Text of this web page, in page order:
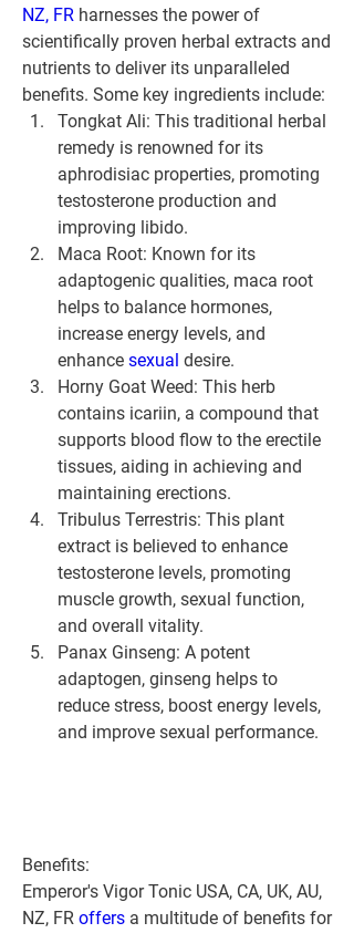
NZ, FR harnesses the power of
scientifically proven herbal extracts and
nutrients to deliver its unparalleled
benefits. Some key ingredients include:
Tongkat Ali: This traditional herbal
remedy is renowned for its
aphrodisiac properties, promoting
testosterone production and
improving libido.
Maca Root: Known for its
adaptogenic qualities, maca root
helps to balance hormones,
increase energy levels, and
enhance sexual desire.
Horny Goat Weed: This herb
contains icariin, a compound that
supports blood flow to the erectile
tissues, aiding in achieving and
maintaining erections.
Tribulus Terrestris: This plant
extract is believed to enhance
testosterone levels, promoting
muscle growth, sexual function,
and overall vitality.
Panax Ginseng: A potent
adaptogen, ginseng helps to
reduce stress, boost energy levels,
and improve sexual performance.
Benefits:
Emperor's Vigor Tonic USA, CA, UK, AU,
NZ, FR offers a multitude of benefits for